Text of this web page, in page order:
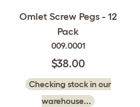
Omlet Screw Pegs - 12
Pack
009.0001
$38.00
Checking stock in our
warehouse...